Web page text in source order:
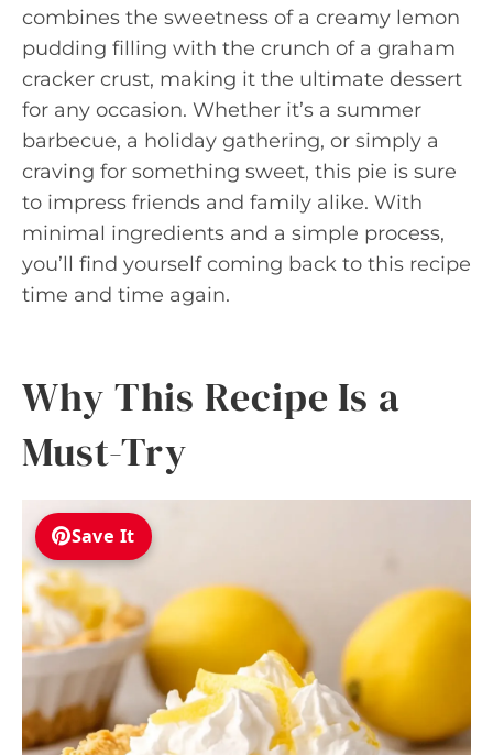
combines the sweetness of a creamy lemon
pudding filling with the crunch of a graham
cracker crust, making it the ultimate dessert
for any occasion. Whether it’s a summer
barbecue, a holiday gathering, or simply a
craving for something sweet, this pie is sure
to impress friends and family alike. With
minimal ingredients and a simple process,
you’ll find yourself coming back to this recipe
time and time again.
Why This Recipe Is a
Must-Try
Save It